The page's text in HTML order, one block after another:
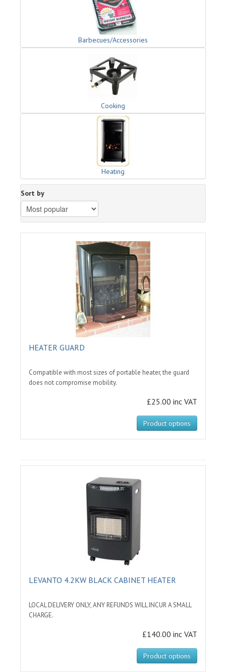
Barbecues/Accessories
Cooking
Heating
Sort by
HEATER GUARD
Compatible with most sizes of portable heater, the guard
does not compromise mobility.
£25.00 inc VAT
Product options
LEVANTO 4.2KW BLACK CABINET HEATER
LOCAL DELIVERY ONLY, ANY REFUNDS WILL INCUR A SMALL
CHARGE.
£140.00 inc VAT
Product options